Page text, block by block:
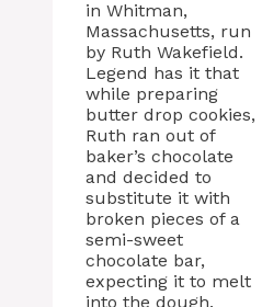
in Whitman,
Massachusetts, run
by Ruth Wakefield.
Legend has it that
while preparing
butter drop cookies,
Ruth ran out of
baker’s chocolate
and decided to
substitute it with
broken pieces of a
semi-sweet
chocolate bar,
expecting it to melt
into the dough.